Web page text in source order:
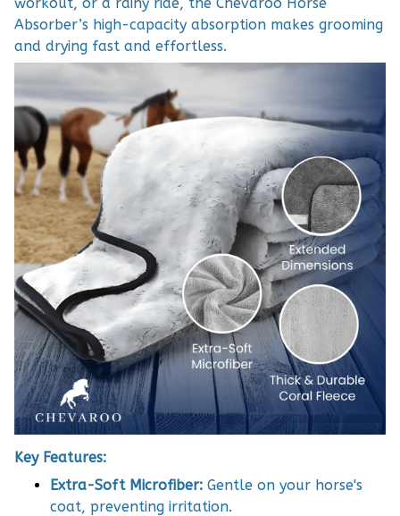
Absorber’s high-capacity absorption makes grooming
and drying fast and effortless.
Key Features:
Extra-Soft Microfiber: Gentle on your horse's
coat, preventing irritation.